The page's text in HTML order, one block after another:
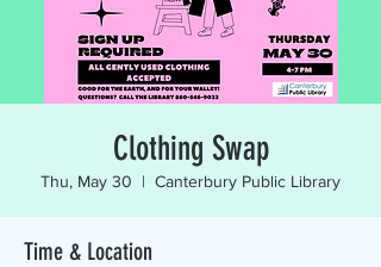
Clothing Swap
Thu, May 30
  |
Canterbury Public Library
Time & Location